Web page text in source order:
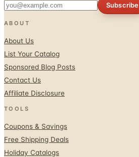
Subscribe
ABOUT
About Us
List Your Catalog
Sponsored Blog Posts
Contact Us
Affiliate Disclosure
TOOLS
Coupons & Savings
Free Shipping Deals
Holiday Catalogs